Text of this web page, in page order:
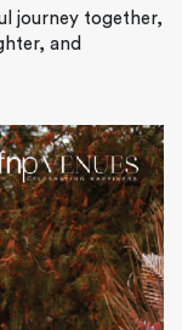
journey together,
and